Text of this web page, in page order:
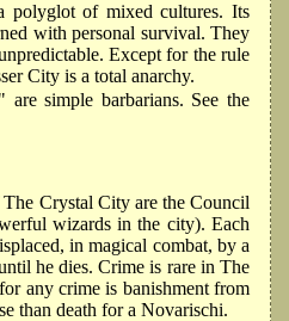
polyglot of mixed cultures. Its
with personal survival. They
Except for the rule
City is a total anarchy.
simple barbarians. See the
Crystal City are the Council
wizards in the city). Each
in magical combat, by a
he dies. Crime is rare in The
any crime is banishment from
than death for a Novarischi.